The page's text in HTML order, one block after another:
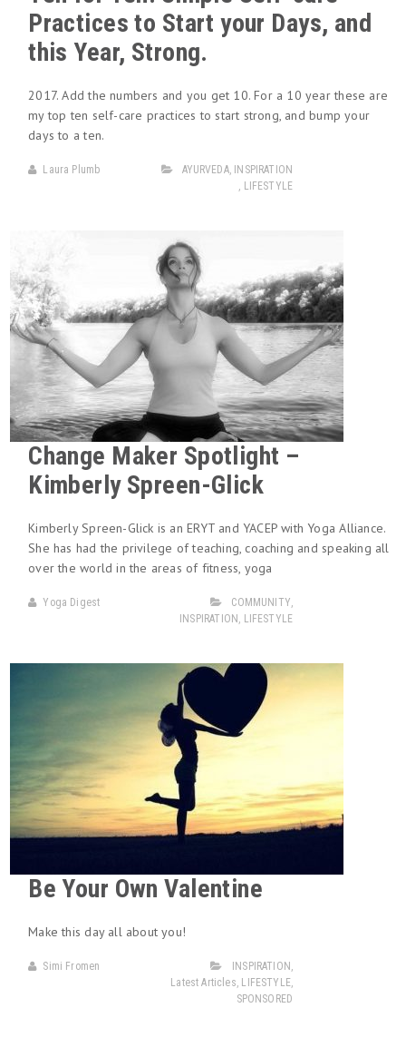
Practices to Start your Days, and
this Year, Strong.
2017. Add the numbers and you get 10. For a 10 year these are
my top ten self-care practices to start strong, and bump your
days to a ten.
Laura Plumb AYURVEDA, INSPIRATION
, LIFESTYLE
Change Maker Spotlight –
Kimberly Spreen-Glick
Kimberly Spreen-Glick is an ERYT and YACEP with Yoga Alliance.
She has had the privilege of teaching, coaching and speaking all
over the world in the areas of fitness, yoga
Yoga Digest COMMUNITY,
INSPIRATION , LIFESTYLE
Be Your Own Valentine
Make this day all about you!
Simi Fromen INSPIRATION ,
Latest Articles, LIFESTYLE,
SPONSORED